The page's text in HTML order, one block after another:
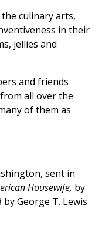
culinary arts,
in their
jellies and
and friends
all over the
of them as
sent in
Housewife, by
by George T. Lewis